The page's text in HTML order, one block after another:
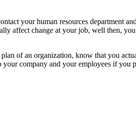
your human resources department
affect change at your job, well then,
of an organization, know that you
company and your employees if you